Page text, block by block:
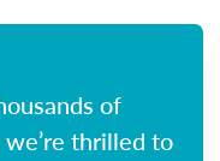
of
we’re thrilled to